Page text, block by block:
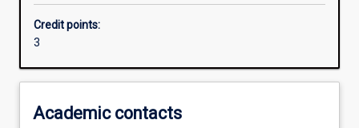
Credit points:
3
Academic contacts